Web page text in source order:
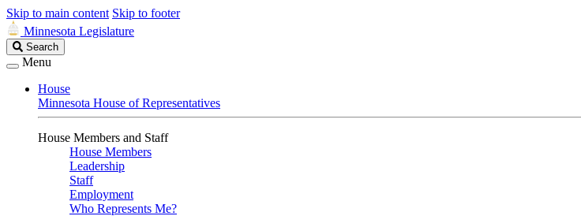
Skip to main content Skip to footer
Minnesota Legislature
Search
Legislature
Search
Menu
House
Minnesota House of Representatives
House Members and Staff
House Members
Leadership
Staff
Employment
Who Represents Me?